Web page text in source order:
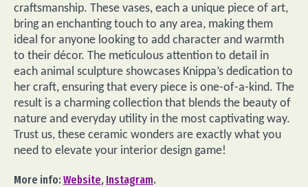
craftsmanship. These vases, each a unique piece of art,
bring an enchanting touch to any area, making them
ideal for anyone looking to add character and warmth
to their décor. The meticulous attention to detail in
each animal sculpture showcases Knippa’s dedication to
her craft, ensuring that every piece is one-of-a-kind. The
result is a charming collection that blends the beauty of
nature and everyday utility in the most captivating way.
Trust us, these ceramic wonders are exactly what you
need to elevate your interior design game!
More info: Website, Instagram.